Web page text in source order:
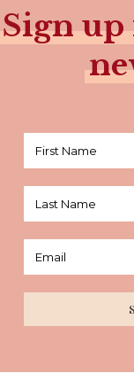
Sign up